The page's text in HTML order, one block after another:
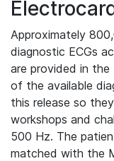
Approximately
diagnostic ECGs
are provided in the
of the available
this release so
workshops and
500 Hz. The
matched with the